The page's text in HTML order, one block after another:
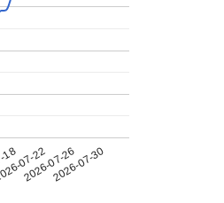
07-22
2026-07-262026-07-30